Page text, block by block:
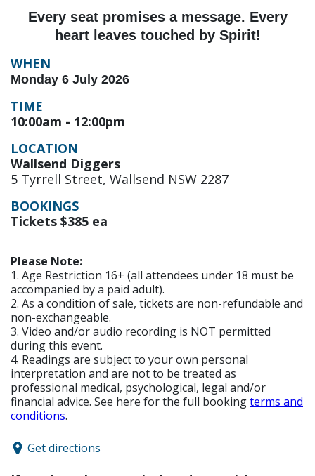
Every seat promises a message. Every
heart leaves touched by Spirit!
WHEN
Monday 6 July 2026
TIME
10:00am - 12:00pm
LOCATION
Wallsend Diggers
5 Tyrrell Street, Wallsend NSW 2287
BOOKINGS
Tickets $385 ea
Please Note:
1. Age Restriction 16+ (all attendees under 18 must be
accompanied by a paid adult).
2. As a condition of sale, tickets are non-refundable and
non-exchangeable.
3. Video and/or audio recording is NOT permitted
during this event.
4. Readings are subject to your own personal
interpretation and are not to be treated as
professional medical, psychological, legal and/or
financial advice. See here for the full bookingterms and
conditions.
Get directions